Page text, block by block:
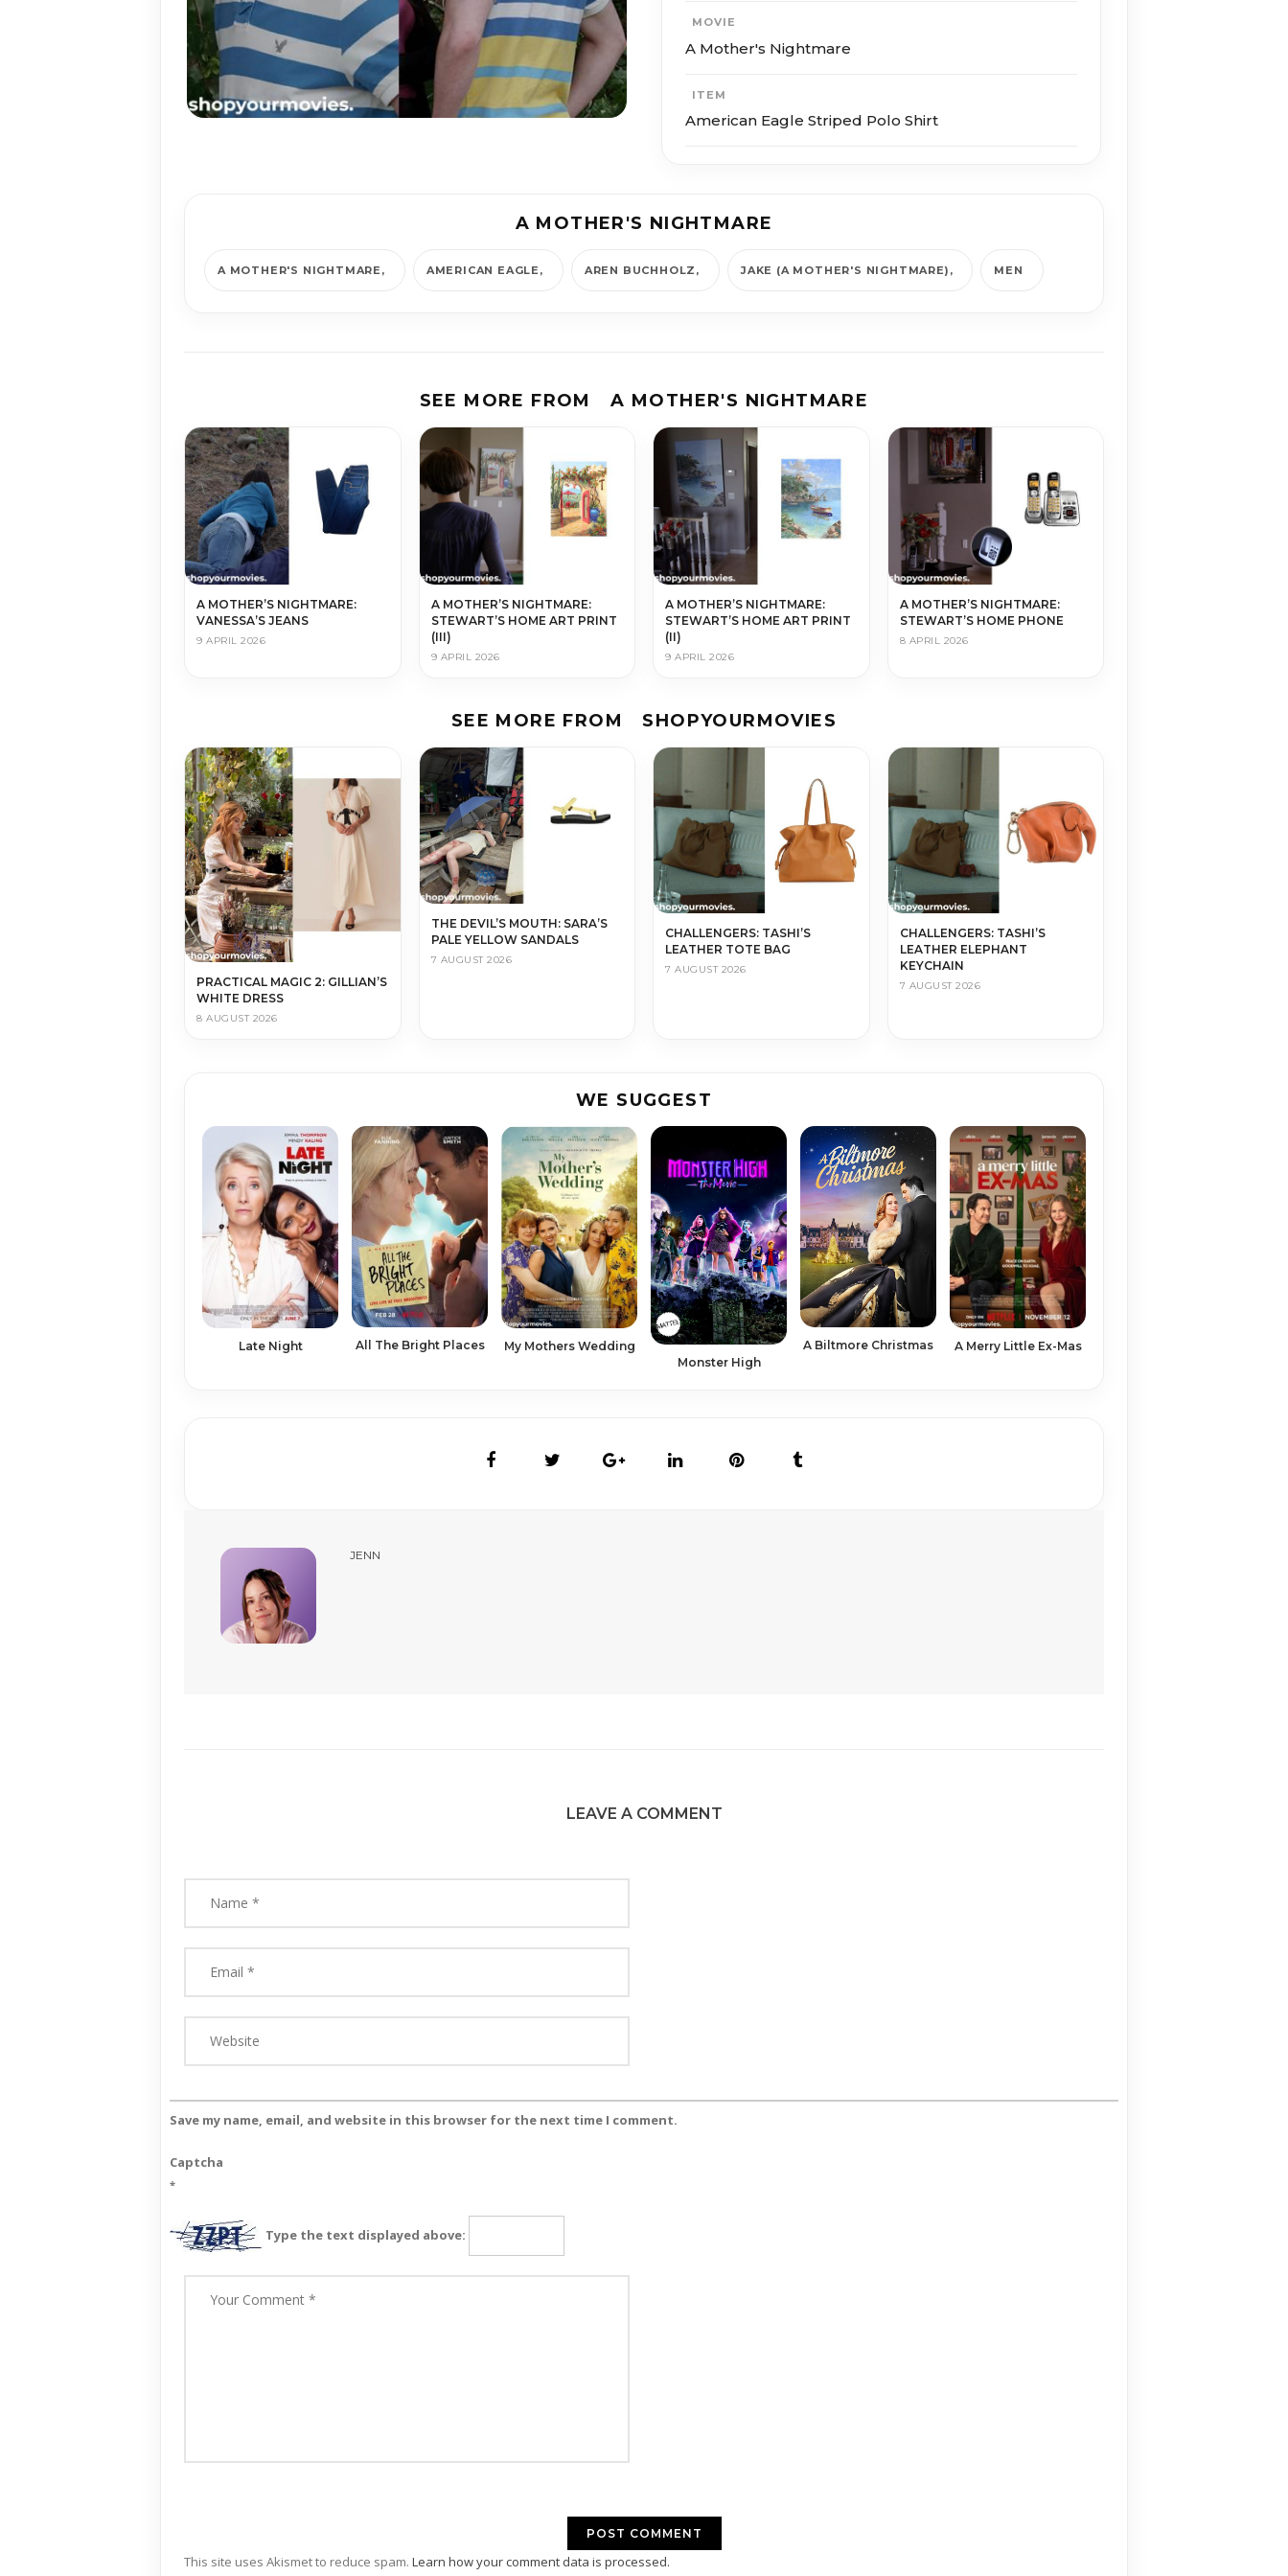
MOVIE
A Mother's Nightmare
ITEM
American Eagle Striped Polo Shirt
A MOTHER'S NIGHTMARE
A MOTHER'S NIGHTMARE AMERICAN EAGLE AREN BUCHHOLZ JAKE (A MOTHER'S NIGHTMARE) MEN
SEE MORE FROM A MOTHER'S NIGHTMARE
A MOTHER’S NIGHTMARE:
VANESSA’S JEANS
9 APRIL 2026
A MOTHER’S NIGHTMARE:
STEWART’S HOME ART PRINT
(III)
9 APRIL 2026
A MOTHER’S NIGHTMARE:
STEWART’S HOME ART PRINT
(II)
9 APRIL 2026
A MOTHER’S NIGHTMARE:
STEWART’S HOME PHONE
8 APRIL 2026
SEE MORE FROM SHOPYOURMOVIES
PRACTICAL MAGIC 2: GILLIAN’S
WHITE DRESS
8 AUGUST 2026
THE DEVIL’S MOUTH: SARA’S
PALE YELLOW SANDALS
7 AUGUST 2026
CHALLENGERS: TASHI’S
LEATHER TOTE BAG
7 AUGUST 2026
CHALLENGERS: TASHI’S
LEATHER ELEPHANT
KEYCHAIN
7 AUGUST 2026
WE SUGGEST
Late Night All The Bright Places
My Mothers Wedding
Monster High
A Biltmore Christmas A Merry Little Ex-Mas
JENN
LEAVE A COMMENT
Save my name, email, and website in this browser for the next time I comment.
Captcha
*
Type the text displayed above:
This site uses Akismet to reduce spam. Learn how your comment data is processed.